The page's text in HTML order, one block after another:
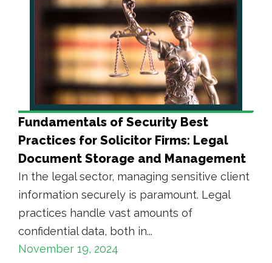
Fundamentals of Security Best
Practices for Solicitor Firms: Legal
Document Storage and Management
In the legal sector, managing sensitive client
information securely is paramount. Legal
practices handle vast amounts of
confidential data, both in...
November 19, 2024